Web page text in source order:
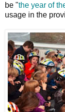
be "the year of
usage in the